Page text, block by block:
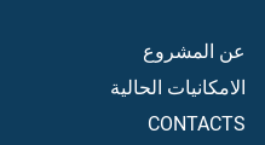
عن المشروع
الامكانيات الحالية
CONTACTS